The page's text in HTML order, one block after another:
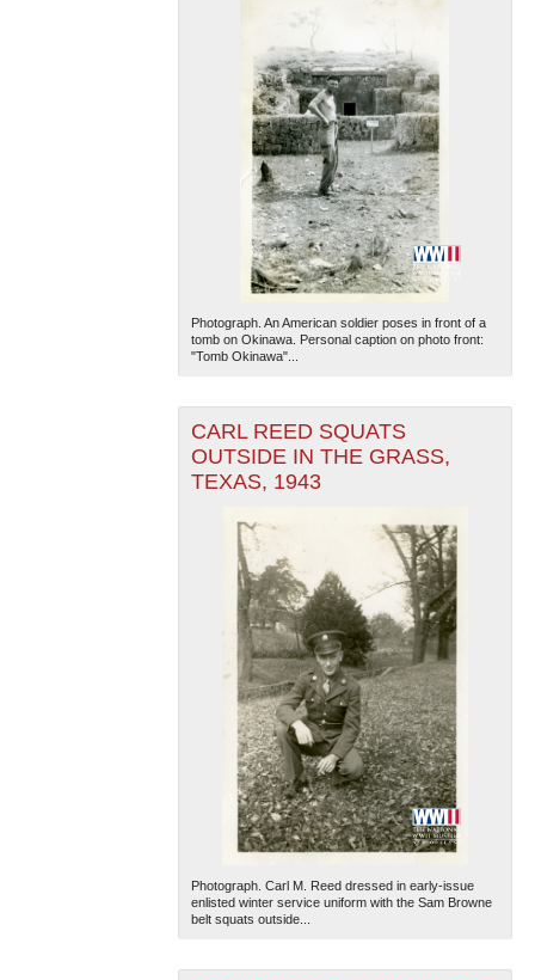
Photograph. An American soldier poses in front of a
tomb on Okinawa. Personal caption on photo front:
"Tomb Okinawa"...
CARL REED SQUATS
OUTSIDE IN THE GRASS,
TEXAS, 1943
Photograph. Carl M. Reed dressed in early-issue
enlisted winter service uniform with the Sam Browne
belt squats outside...